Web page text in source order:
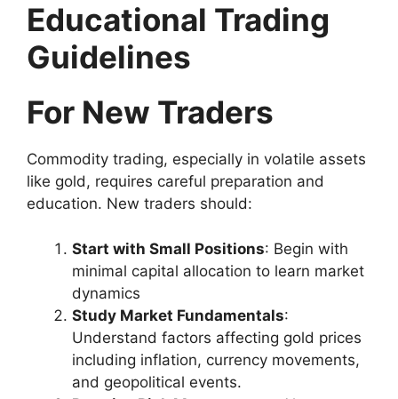
Educational Trading
Guidelines
For New Traders
Commodity trading, especially in volatile assets
like gold, requires careful preparation and
education. New traders should:
Start with Small Positions: Begin with
minimal capital allocation to learn market
dynamics
Study Market Fundamentals:
Understand factors affecting gold prices
including inflation, currency movements,
and geopolitical events.